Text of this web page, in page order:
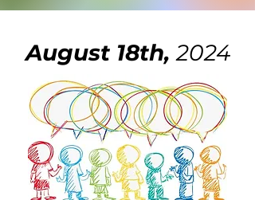
August 18th,2024